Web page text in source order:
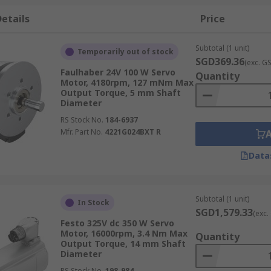
helps you select the most appropriate servo motor for
offer consistent torque across a broad speed range,
applications such as conveyor systems,
speed and position control, making them well-
in smaller-scale systems such as robotics, printing
of the carbon brushes found in traditional DC
lifespan. Their high power density and smooth
robotics and high-speed automation
Price
Temporarily out of stock
Faulhaber 24V 100 W Servo
Motor, 4180rpm, 127 mNm Max
Output Torque, 5 mm Shaft
Diameter
RS Stock No. 184-6937
Mfr. Part No. 4221G024BXT R
Subtotal (1 unit)
SGD369.36(exc.
Quantity
In Stock
Festo 325V dc 350 W Servo
Motor, 16000rpm, 3.4 Nm Max
Output Torque, 14 mm Shaft
Diameter
Subtotal (1 unit)
SGD1,579.33(exc.
Quantity